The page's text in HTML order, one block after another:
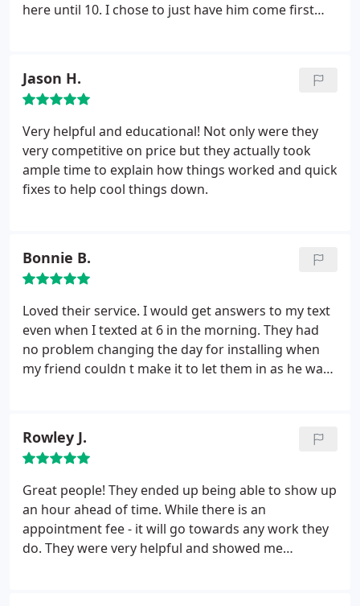
here until 10. I chose to just have him come first
friendly.
Jason H.
Very helpful and educational! Not only were they
very competitive on price but they actually took
ample time to explain how things worked and quick
fixes to help cool things down.
Bonnie B.
Loved their service. I would get answers to my text
even when I texted at 6 in the morning. They had
no problem changing the day for installing when
my friend couldn t make it to let them in as he was
impressed with whole experience
Rowley J.
Great people! They ended up being able to show up
an hour ahead of time. While there is an
appointment fee - it will go towards any work they
do. They were very helpful and showed me